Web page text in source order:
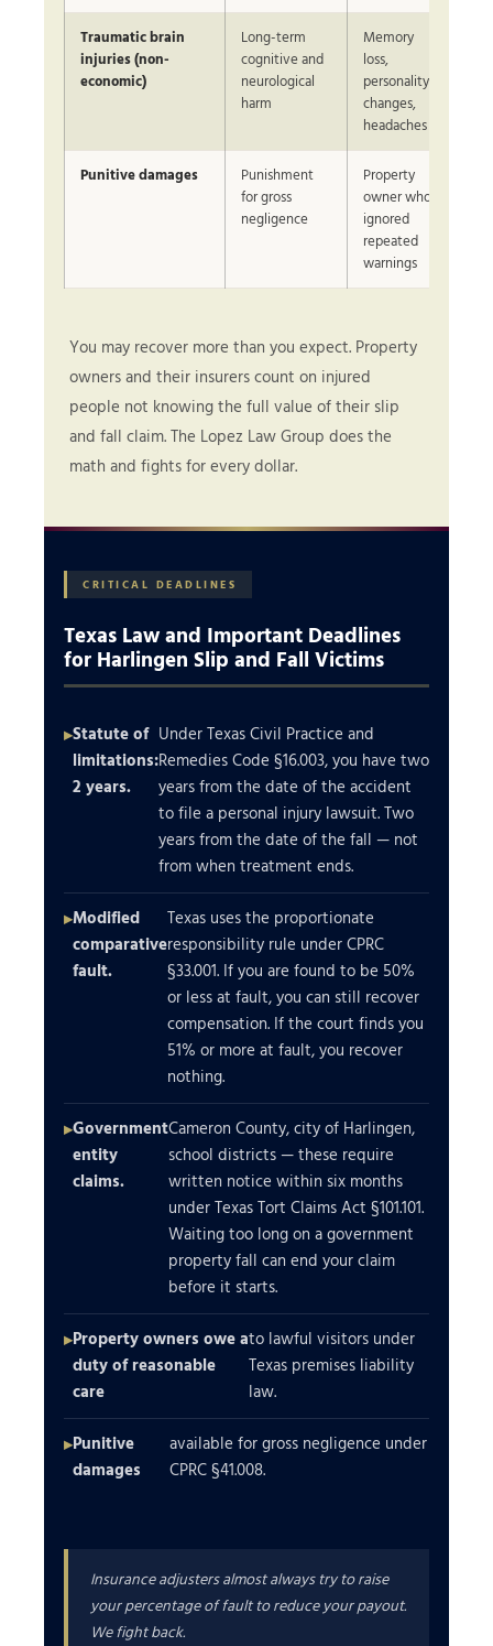
Traumatic brain
injuries (non-
economic)
Long-term
cognitive and
neurological
harm
Memory
loss,
personality
changes,
headaches
Punitive damages
Punishment
for gross
negligence
Property
owner who
ignored
repeated
warnings
You may recover more than you expect. Property
owners and their insurers count on injured
people not knowing the full value of their slip
and fall claim. The Lopez Law Group does the
math and fights for every dollar.
CRITICAL DEADLINES
Texas Law and Important Deadlines
for Harlingen Slip and Fall Victims
Statute of
limitations:
2 years.
Under Texas Civil Practice and
Remedies Code §16.003, you have two
years from the date of the accident
to file a personal injury lawsuit. Two
years from the date of the fall — not
from when treatment ends.
Modified
comparative
fault.
Texas uses the proportionate
responsibility rule under CPRC
§33.001. If you are found to be 50%
or less at fault, you can still recover
compensation. If the court finds you
51% or more at fault, you recover
nothing.
Government
entity
claims.
Cameron County, city of Harlingen,
school districts — these require
written notice within six months
under Texas Tort Claims Act §101.101.
Waiting too long on a government
property fall can end your claim
before it starts.
Property owners owe a
duty of reasonable
care
to lawful visitors under
Texas premises liability
law.
Punitive
damages
available for gross negligence under
CPRC §41.008.
Insurance adjusters almost always try to raise
your percentage of fault to reduce your payout.
We fight back.